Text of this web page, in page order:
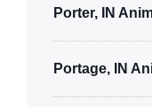
Porter, IN
Portage, IN